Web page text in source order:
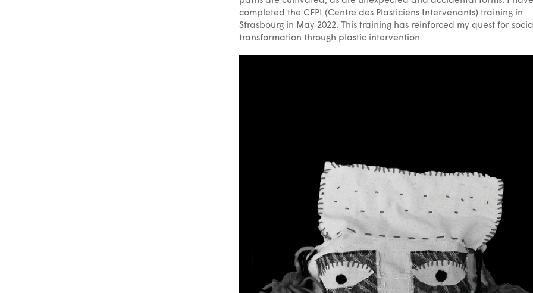
completed the CFPI (Centre des Plasticiens Intervenants) training in
Strasbourg in May 2022. This training has reinforced my quest for social
transformation through plastic intervention.